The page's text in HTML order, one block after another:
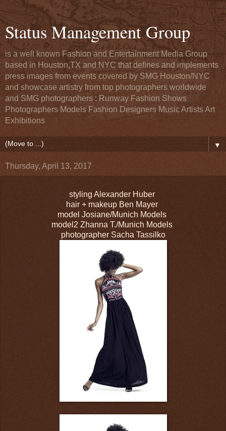
Status Management Group
is a well known Fashion and Entertainment Media Group
based in Houston,TX and NYC that defines and implements
press images from events covered by SMG Houston/NYC
and showcase artistry from top photographers worldwide
and SMG photographers : Runway Fashion Shows
Photographers Models Fashion Designers Music Artists Art
Exhibitions
▼
Thursday, April 13, 2017
styling Alexander Huber
hair + makeup Ben Mayer
model Josiane/Munich Models
model2 Zhanna T./Munich Models
photographer Sacha Tassilko